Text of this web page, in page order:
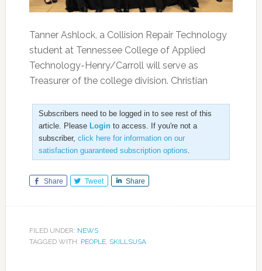
Tanner Ashlock, a Collision Repair Technology
student at Tennessee College of Applied
Technology-Henry/Carroll will serve as
Treasurer of the college division. Christian
Subscribers need to be logged in to see rest of this
article. Please Loginto access. If you're not a
subscriber, click here for information on our
satisfaction guaranteed subscription options
Share Tweet Share
FILED UNDER: NEWS
TAGGED WITH: PEOPLE, SKILLSUSA